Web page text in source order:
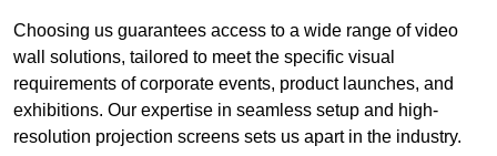
Choosing us guarantees access to a wide range of video
wall solutions, tailored to meet the specific visual
requirements of corporate events, product launches, and
exhibitions. Our expertise in seamless setup and high-
resolution projection screens sets us apart in the industry.